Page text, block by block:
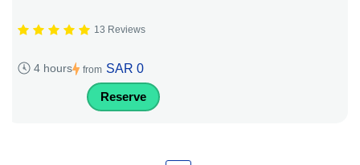
13 Reviews
4 hours from SAR 0
Reserve